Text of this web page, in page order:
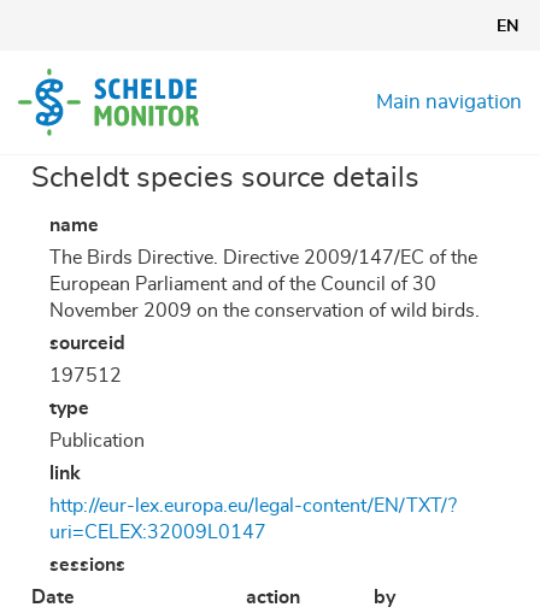
content
EN
Main navigation
Scheldt species source details
name
The Birds Directive. Directive 2009/147/EC of the
European Parliament and of the Council of 30
November 2009 on the conservation of wild birds.
sourceid
197512
type
Publication
link
http://eur-lex.europa.eu/legal-content/EN/TXT/?
uri=CELEX:32009L0147
sessions
Date
action
by